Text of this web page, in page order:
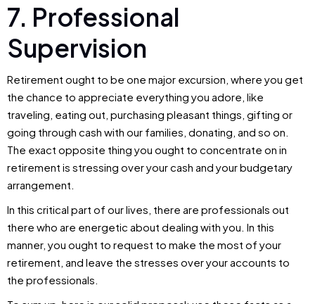
7. Professional
Supervision
Retirement ought to be one major excursion, where you get
the chance to appreciate everything you adore, like
traveling, eating out, purchasing pleasant things, gifting or
going through cash with our families, donating, and so on.
The exact opposite thing you ought to concentrate on in
retirement is stressing over your cash and your budgetary
arrangement.
In this critical part of our lives, there are professionals out
there who are energetic about dealing with you. In this
manner, you ought to request to make the most of your
retirement, and leave the stresses over your accounts to
the professionals.